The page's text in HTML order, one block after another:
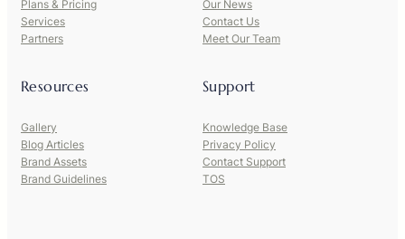
Plans & Pricing
Services
Partners
Our News
Contact Us
Meet Our Team
Resources
Gallery
Blog Articles
Brand Assets
Brand Guidelines
Support
Knowledge Base
Privacy Policy
Contact Support
TOS